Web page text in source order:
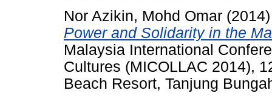
Nor Azikin, Mohd Omar
Power and Solidarity in the
Malaysia International
Cultures (MICOLLAC 2014),
Beach Resort, Tanjung